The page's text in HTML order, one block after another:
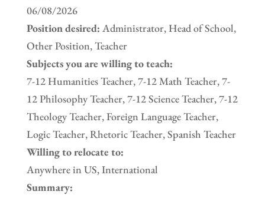
06/08/2026
Position desired: Administrator, Head of School,
Other Position, Teacher
Subjects you are willing to teach:
7-12 Humanities Teacher, 7-12 Math Teacher, 7-
12 Philosophy Teacher, 7-12 Science Teacher, 7-12
Theology Teacher, Foreign Language Teacher,
Logic Teacher, Rhetoric Teacher, Spanish Teacher
Willing to relocate to:
Anywhere in US, International
Summary: